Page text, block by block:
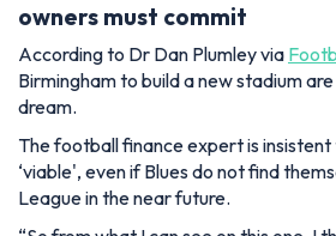
owners must commit
According to Dr Dan Plumley via
Birmingham to build a new stadium
dream.
The football finance expert is insistent
‘viable', even if Blues do not find
League in the near future.